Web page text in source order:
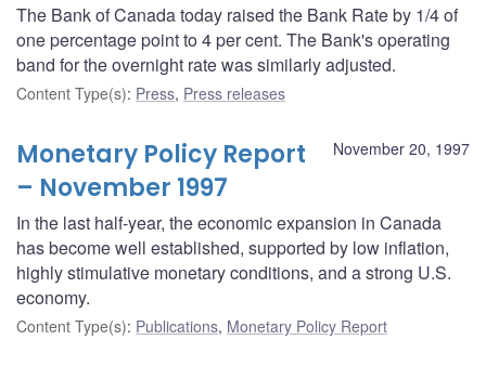
The Bank of Canada today raised the Bank Rate by 1/4 of
one percentage point to 4 per cent. The Bank's operating
band for the overnight rate was similarly adjusted.
Content Type(s): Press, Press releases
November 20, 1997
Monetary Policy Report
– November 1997
In the last half-year, the economic expansion in Canada
has become well established, supported by low inflation,
highly stimulative monetary conditions, and a strong U.S.
economy.
Content Type(s): Publications, Monetary Policy Report